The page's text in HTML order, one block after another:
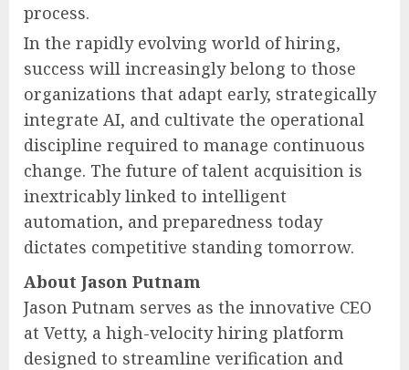
process.
In the rapidly evolving world of hiring,
success will increasingly belong to those
organizations that adapt early, strategically
integrate AI, and cultivate the operational
discipline required to manage continuous
change. The future of talent acquisition is
inextricably linked to intelligent
automation, and preparedness today
dictates competitive standing tomorrow.
About Jason Putnam
Jason Putnam serves as the innovative CEO
at Vetty, a high-velocity hiring platform
designed to streamline verification and